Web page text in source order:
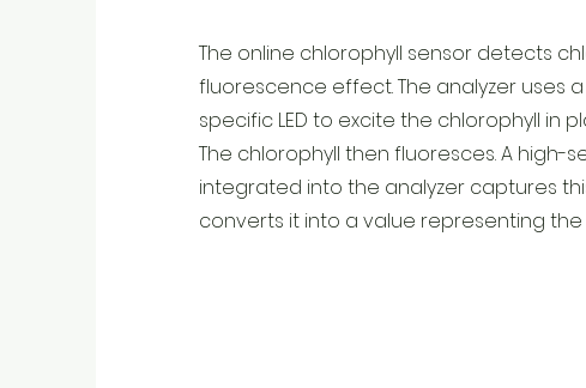
The online chlorophyll sensor detects
fluorescence effect. The analyzer uses
specific LED to excite the chlorophyll in
The chlorophyll then fluoresces. A high-
integrated into the analyzer captures
converts it into a value representing